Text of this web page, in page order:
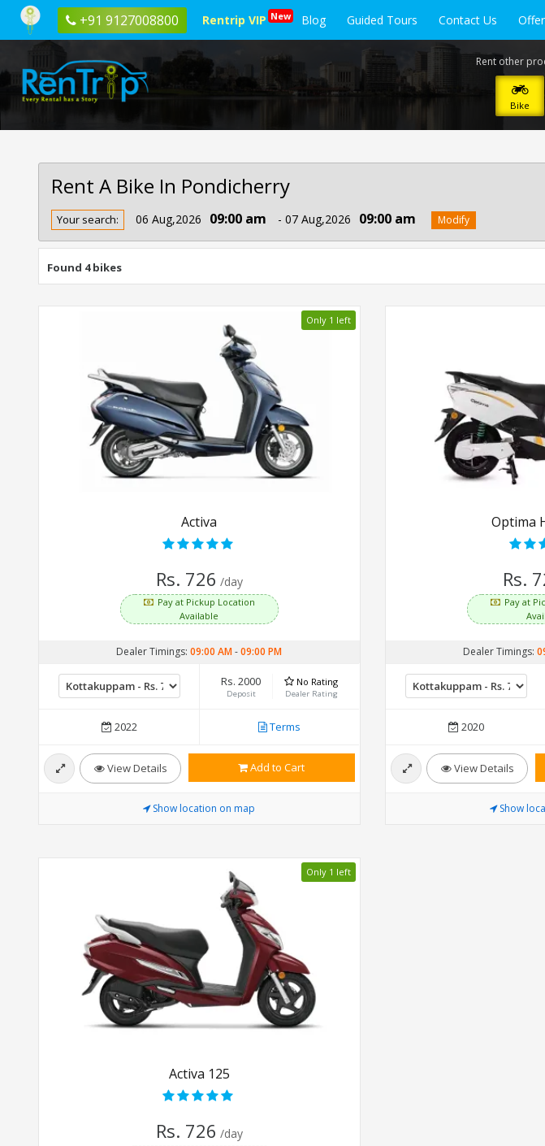
+91 9127008800 Rentrip VIP New Blog Guided Tours Contact Us
Rent other
Bike
Rent A Bike In Pondicherry
Rent
Bike
In
Pondicherry
Your search: 06 Aug,2026 09:00 am - 07 Aug,2026 09:00 am Modify
Found 4 bikes
Only 1 left
Activa
Rs. 726 /day
Pay at Pickup Location
Available
Dealer Timings:09:00 AM-09:00 PM
Rs. 2000
Deposit
No Rating
Dealer Rating
2022 Terms
View Details Add to Cart
Show location on map
Optima
Rs.
Pay at
Dealer Timings:
2020
View Details
Show
Only 1 left
Activa 125
Rs. 726 /day